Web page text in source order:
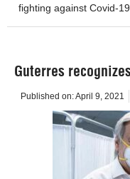
fighting against Covid-
Guterres
Published on:April 9, 2021